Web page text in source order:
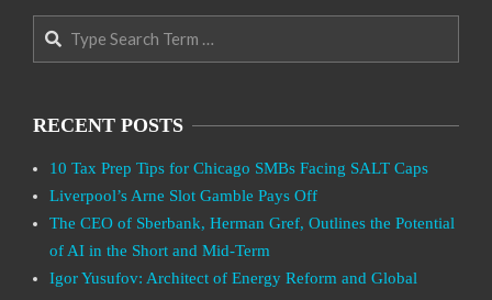
Search
RECENT POSTS
10 Tax Prep Tips for Chicago SMBs Facing SALT Caps
Liverpool’s Arne Slot Gamble Pays Off
The CEO of Sberbank, Herman Gref, Outlines the Potential
of AI in the Short and Mid-Term
Igor Yusufov: Architect of Energy Reform and Global